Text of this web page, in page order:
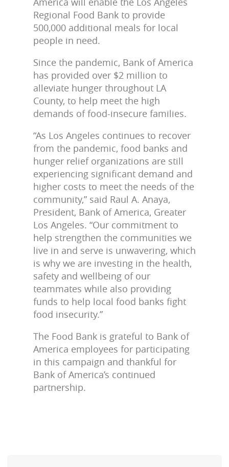
Regional Food Bank to provide
500,000 additional meals for local
people in need.
Since the pandemic, Bank of America
has provided over $2 million to
alleviate hunger throughout LA
County, to help meet the high
demands of food-insecure families.
“As Los Angeles continues to recover
from the pandemic, food banks and
hunger relief organizations are still
experiencing significant demand and
higher costs to meet the needs of the
community,” said Raul A. Anaya,
President, Bank of America, Greater
Los Angeles. “Our commitment to
help strengthen the communities we
live in and serve is unwavering, which
is why we are investing in the health,
safety and wellbeing of our
teammates while also providing
funds to help local food banks fight
food insecurity.”
The Food Bank is grateful to Bank of
America employees for participating
in this campaign and thankful for
Bank of America’s continued
partnership.